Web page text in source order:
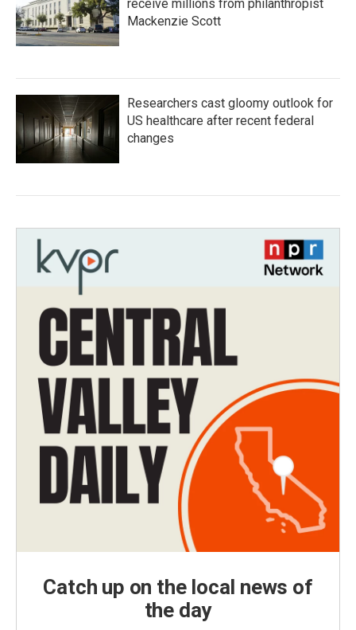
receive millions from philanthropist
Mackenzie Scott
Researchers cast gloomy outlook for
US healthcare after recent federal
changes
Catch up on the local news of
the day